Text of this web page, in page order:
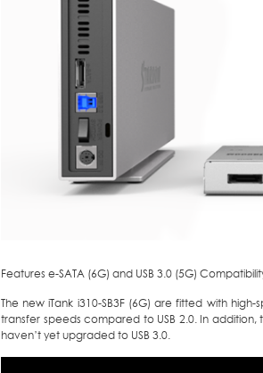
Features e-SATA (6G) and USB 3.0 (5G)
The new iTank i310-SB3F (6G) are fitted with
transfer speeds compared to USB 2.0. In
haven’t yet upgraded to USB 3.0.